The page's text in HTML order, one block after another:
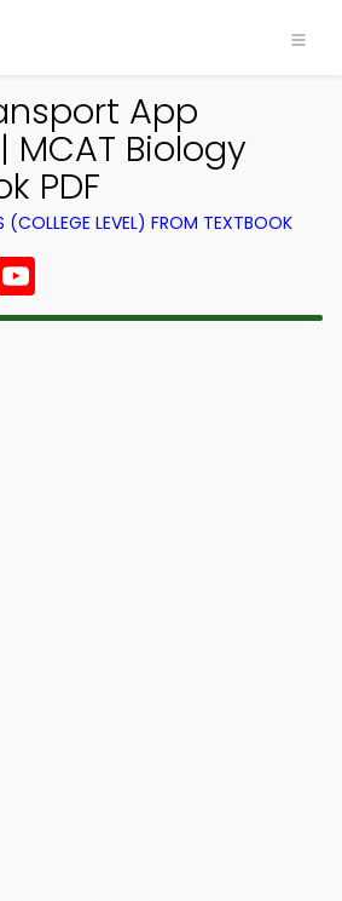
App
MCAT Biology
PDF
LEVEL) FROM TEXTBOOK